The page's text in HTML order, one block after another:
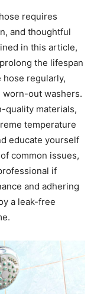
requires
and thoughtful
in this article,
the lifespan
regularly,
out washers.
quality materials,
temperature
educate yourself
common issues,
if
and adhering
a leak-free